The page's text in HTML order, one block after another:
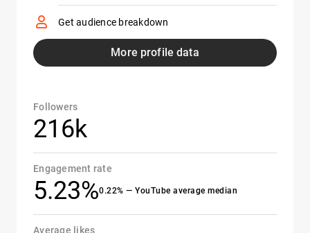
Get audience breakdown
More profile data
Followers
216k
Engagement rate
5.23%0.22% — YouTube average median
Average likes